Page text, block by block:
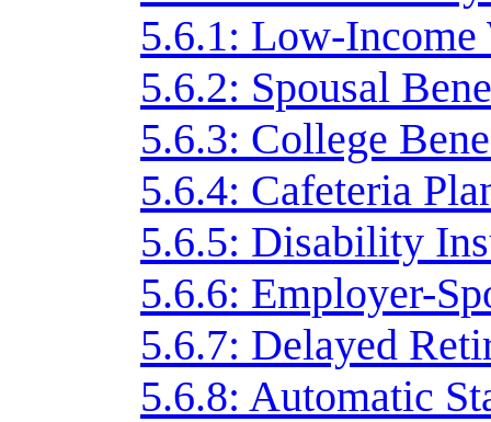
5.6.1: Low-Income
5.6.2: Spousal
5.6.3: College
5.6.4: Cafeteria
5.6.5: Disability
5.6.6: Employer-
5.6.7: Delayed
5.6.8: Automatic